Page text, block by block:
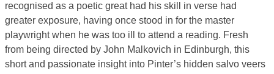
recognised as a poetic great had his skill in verse had
greater exposure, having once stood in for the master
playwright when he was too ill to attend a reading. Fresh
from being directed by John Malkovich in Edinburgh, this
short and passionate insight into Pinter’s hidden salvo veers